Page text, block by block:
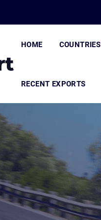
HOME COUNTRIES
RECENT EXPORTS